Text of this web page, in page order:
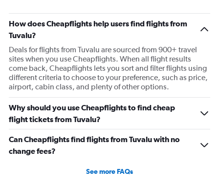
How does Cheapflights help users find flights from
Tuvalu?
Deals for flights from Tuvalu are sourced from 900+ travel
sites when you use Cheapflights. When all flight results
come back, Cheapflights lets you sort and filter flights using
different criteria to choose to your preference, such as price,
airport, cabin class, and plenty of other options.
Why should you use Cheapflights to find cheap
flight tickets from Tuvalu?
Can Cheapflights find flights from Tuvalu with no
change fees?
See more FAQs